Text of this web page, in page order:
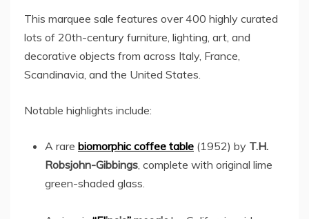
This marquee sale features over 400 highly curated
lots of 20th-century furniture, lighting, art, and
decorative objects from across Italy France
Scandinavia, and the United States
Notable highlights include:
A rare biomorphic coffee table (1952) by T.H.
Robsjohn-Gibbings , complete with original lime
green-shaded glass.